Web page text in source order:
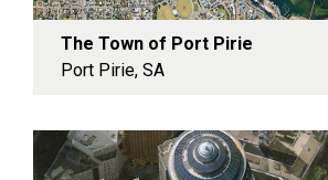
The Town of Port Pirie
Port Pirie, SA